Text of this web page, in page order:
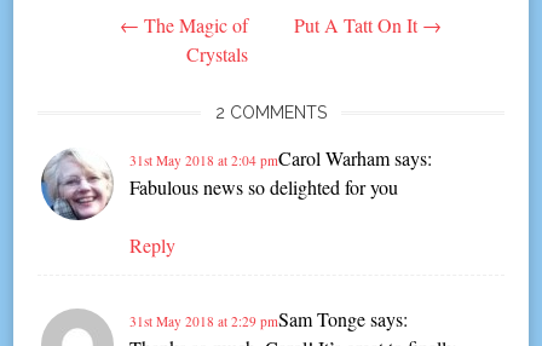
navigation
← The Magic of
Crystals
Put A Tatt On It →
2 COMMENTS
Carol Warham says:
31st May 2018 at 2:04 pm
Fabulous news so delighted for you
Reply
Sam Tonge says:
31st May 2018 at 2:29 pm